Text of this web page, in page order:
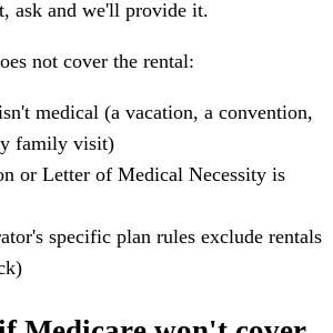
ask and we'll provide it.
not cover the rental:
medical (a vacation, a convention,
family visit)
or Letter of Medical Necessity is
specific plan rules exclude rentals